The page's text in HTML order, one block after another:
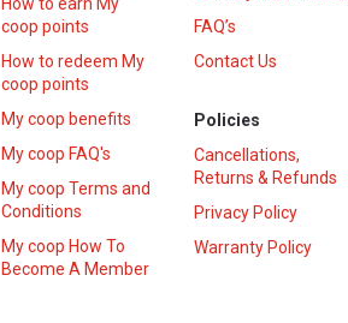
coop points
How to redeem My
coop points
My coop benefits
My coop FAQ's
My coop Terms and
Conditions
My coop How To
Become A Member
FAQ’s
Contact Us
Policies
Cancellations,
Returns & Refunds
Privacy Policy
Warranty Policy